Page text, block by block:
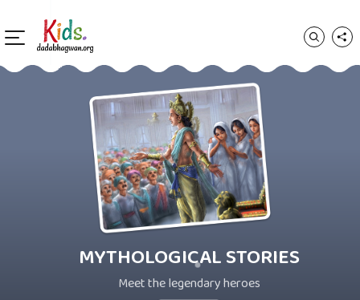
MYTHOLOGICAL STORIES
Meet the legendary heroes